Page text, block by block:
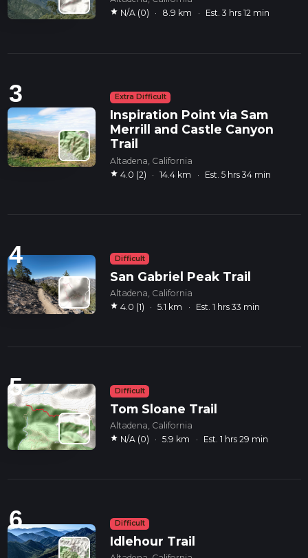
star N/A (0) · 8.9 km · Est. 3 hrs 12 min
3 Extra Difficult
Inspiration Point via Sam
Merrill and Castle Canyon
Trail
Altadena, California
star 4.0 (2) · 14.4 km · Est. 5 hrs 34 min
4 Difficult
San Gabriel Peak Trail
Altadena, California
star 4.0 (1) · 5.1 km · Est. 1 hrs 33 min
5 Difficult
Tom Sloane Trail
Altadena, California
star N/A (0) · 5.9 km · Est. 1 hrs 29 min
6 Difficult
Idlehour Trail